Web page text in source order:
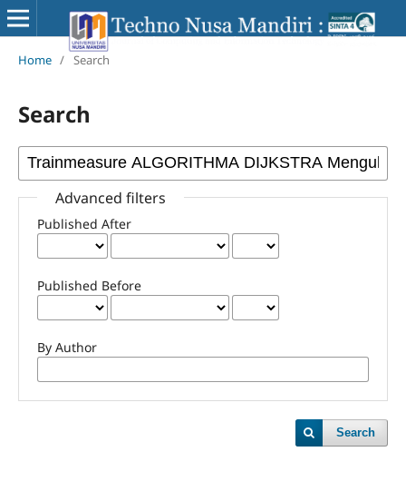
Home / Search
Search
Advanced filters
Published After
Published Before
By Author
Search